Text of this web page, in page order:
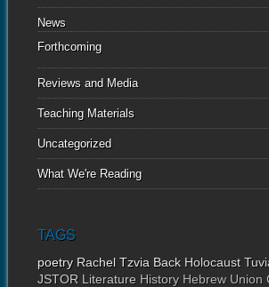
News
Forthcoming
Reviews and Media
Teaching Materials
Uncategorized
What We're Reading
TAGS
poetry Rachel Tzvia Back Holocaust
JSTOR Literature History Hebrew Union